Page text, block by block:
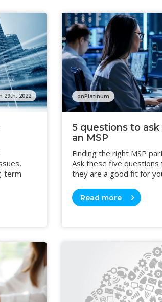
29th, 2022
term
onPlatinum
5 questions to
an MSP
Finding the right MSP
Ask these five
they are a good fit for
Read more